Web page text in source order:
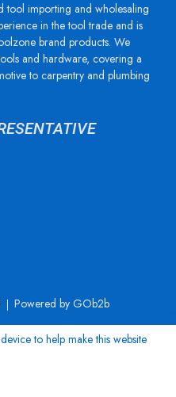
tool importing and wholesaling
in the tool trade and is
brand products. We
and hardware, covering a
to carpentry and plumbing
Powered by GOb2b
to help make this website